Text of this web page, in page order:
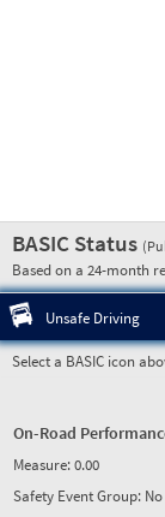
BASIC Status
Based on a 24-month
Unsafe Driving
Select a BASIC icon
On-Road
Measure:0.00
Safety Event Group: